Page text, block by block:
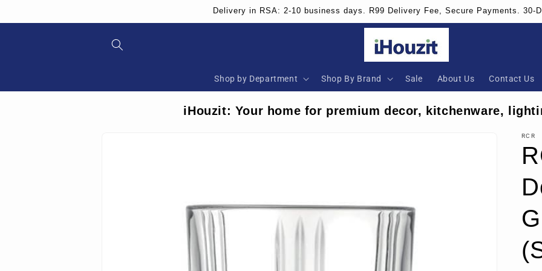
Delivery in RSA: 2-10 business days. R99 Delivery Fee, Secure Payments. 30-
Shop by Department Shop By Brand Sale About Us Contact Us
iHouzit: Your home for premium decor, kitchenware,
RCR